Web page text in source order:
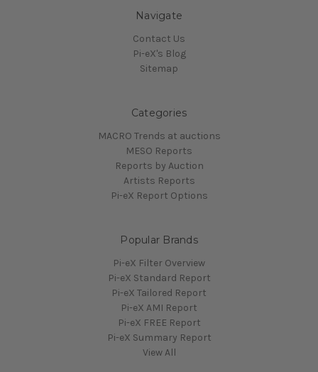
Navigate
Contact Us
Pi-eX's Blog
Sitemap
Categories
MACRO Trends at auctions
MESO Reports
Reports by Auction
Artists Reports
Pi-eX Report Options
Popular Brands
Pi-eX Filter Overview
Pi-eX Standard Report
Pi-eX Tailored Report
Pi-eX AMI Report
Pi-eX FREE Report
Pi-eX Summary Report
View All